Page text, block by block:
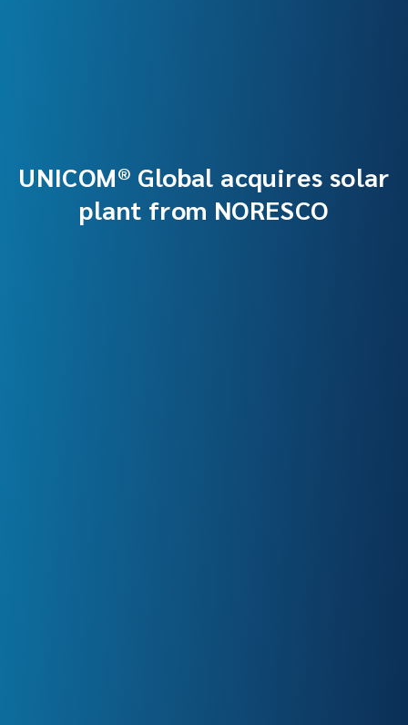
UNICOM® Global acquires solar
plant from NORESCO